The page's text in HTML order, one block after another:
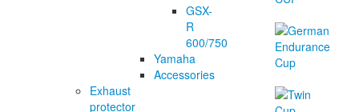
GSX-
R
600/750
Yamaha
Accessories
Exhaust
protector